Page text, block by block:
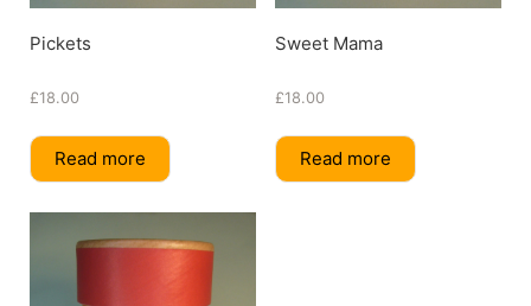
Pickets
£18.00
Read more
Sweet Mama
£18.00
Read more